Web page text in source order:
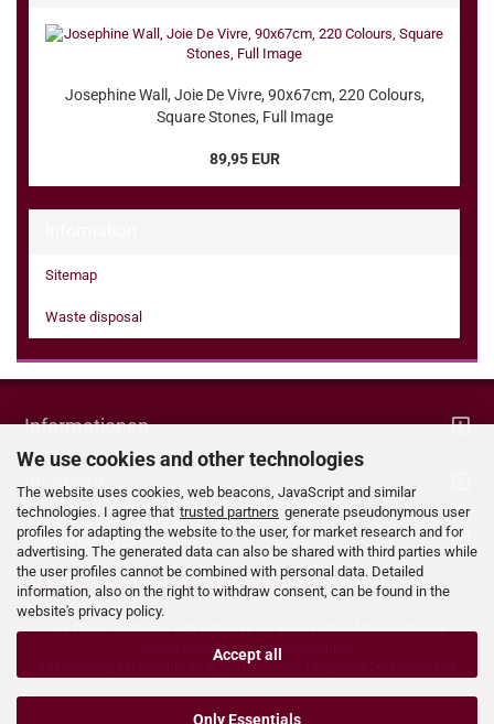
We use cookies and other technologies
The website uses cookies, web beacons, JavaScript and similar
technologies. I agree that trusted partners generate pseudonymous user
profiles for adapting the website to the user, for market research and for
advertising. The generated data can also be shared with third parties while
the user profiles cannot be combined with personal data. Detailed
information, also on the right to withdraw consent, can be found in the
website's privacy policy.
Accept all
Only Essentials
Josephine Wall, Joie De Vivre, 90x67cm, 220 Colours,
Square Stones, Full Image
89,95 EUR
Sitemap
Waste disposal
Informationen
Ihr Konto
Kontaktdaten
Alle Preise verstehen sich inklusive der gesetzlichen Mehrwertsteuer,
soweit nicht anders gekennzeichnet.
© 2016 Gambio Templates bei